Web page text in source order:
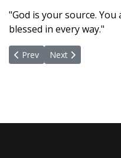
"God is your source.
blessed in every way."
Previous article: May 31,
Prev Next article: May
Next